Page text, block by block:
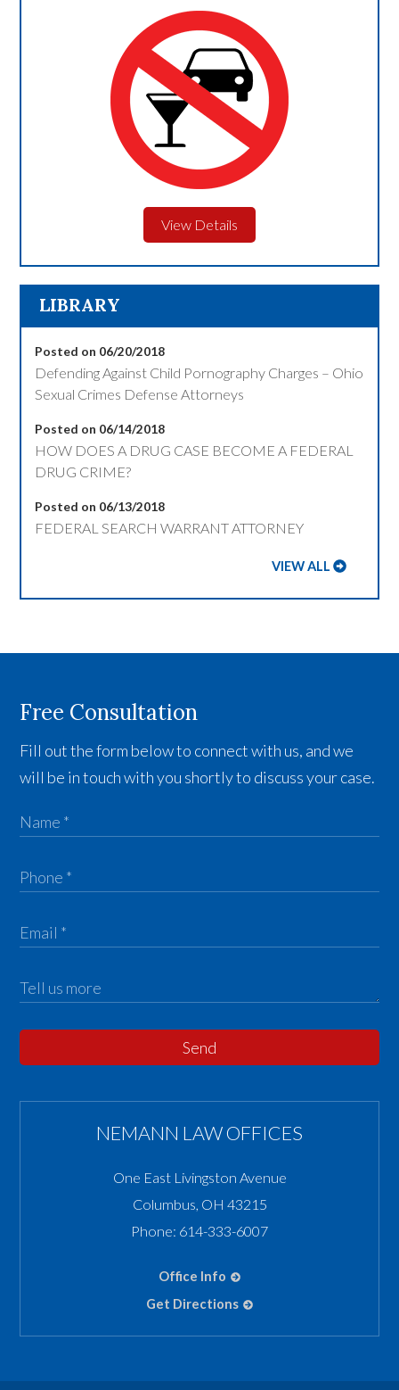
View Details
LIBRARY
Posted on 06/20/2018
Defending Against Child Pornography Charges – Ohio
Sexual Crimes Defense Attorneys
Posted on 06/14/2018
HOW DOES A DRUG CASE BECOME A FEDERAL
DRUG CRIME?
Posted on 06/13/2018
FEDERAL SEARCH WARRANT ATTORNEY
VIEW ALL
Free Consultation
Fill out the form below to connect with us, and we
will be in touch with you shortly to discuss your case.
Send
NEMANN LAW OFFICES
One East Livingston Avenue
Columbus, OH 43215
Phone: 614-333-6007
Office Info
Get Directions